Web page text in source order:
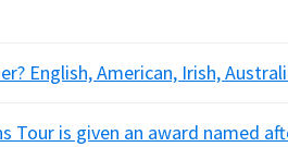
English, American, Irish,
Tour is given an award named